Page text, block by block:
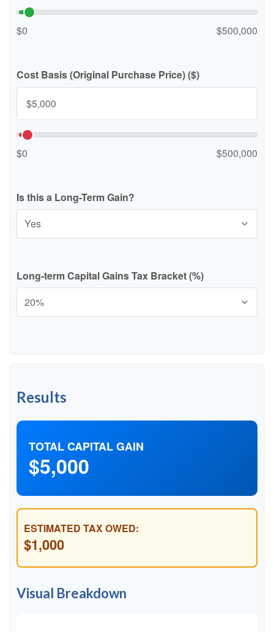
$0 $500,000
Cost Basis (Original Purchase Price) ($)
$0 $500,000
Is this a Long-Term Gain?
Long-term Capital Gains Tax Bracket (%)
Results
TOTAL CAPITAL GAIN
$5,000
ESTIMATED TAX OWED:
$1,000
Visual Breakdown